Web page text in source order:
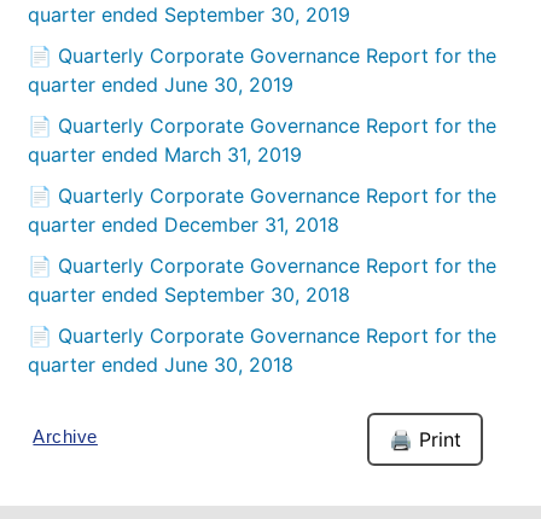
quarter ended September 30, 2019
📄 Quarterly Corporate Governance Report for the
quarter ended June 30, 2019
📄 Quarterly Corporate Governance Report for the
quarter ended March 31, 2019
📄 Quarterly Corporate Governance Report for the
quarter ended December 31, 2018
📄 Quarterly Corporate Governance Report for the
quarter ended September 30, 2018
📄 Quarterly Corporate Governance Report for the
quarter ended June 30, 2018
Archive 🖨️ Print